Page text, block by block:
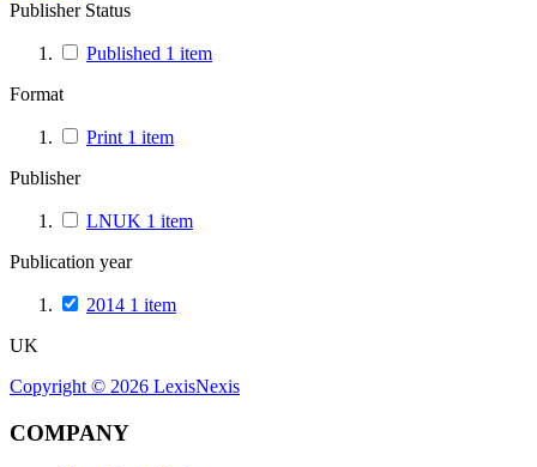
Publisher Status
Published 1 item
Format
Print 1 item
Publisher
LNUK 1 item
Publication year
2014 1 item
UK
Copyright © 2026 LexisNexis
COMPANY